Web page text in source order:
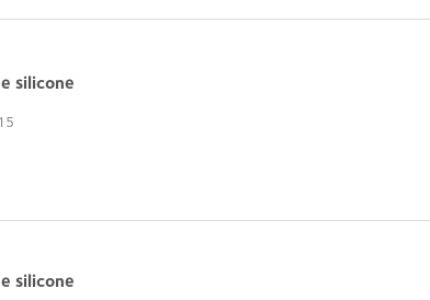
silicone
silicone